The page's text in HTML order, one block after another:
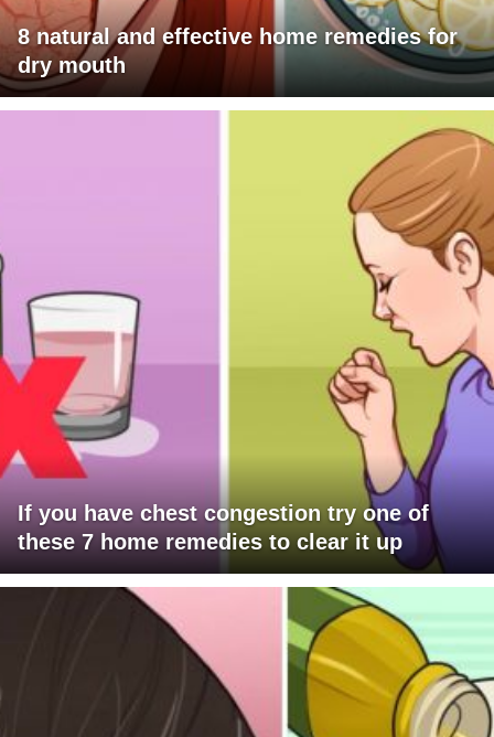
8 natural and effective home remedies for
dry mouth
If you have chest congestion try one of
these 7 home remedies to clear it up